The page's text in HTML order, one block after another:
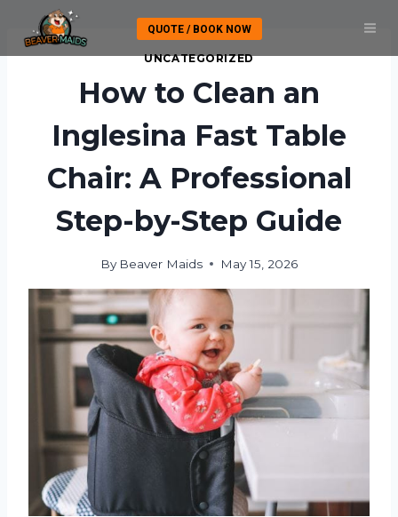
content
QUOTE / BOOK NOW
UNCATEGORIZED
How to Clean an
Inglesina Fast Table
Chair: A Professional
Step-by-Step Guide
By Beaver Maids May 15, 2026